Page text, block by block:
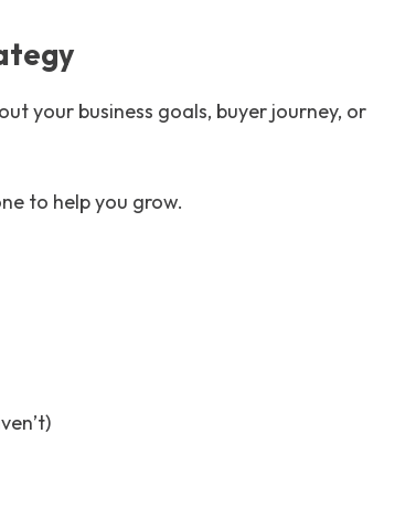
your business goals, buyer journey, or
to help you grow.